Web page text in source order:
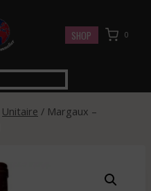
SHOP 0
Unitaire / Margaux –